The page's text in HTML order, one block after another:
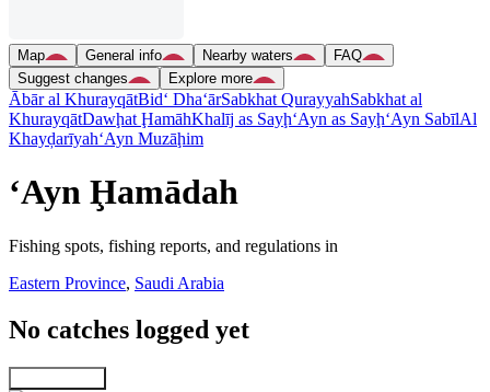
Map General info Nearby waters
FAQ
Suggest changes
Explore more
Ābār al KhurayqātBid‘ Dha‘ārSabkhat QurayyahSabkhat al
KhurayqātDawḩat ḨamāhKhalīj as Sayḩ‘Ayn as Sayḩ‘Ayn SabīlAl
Khayḑarīyah‘Ayn Muzāḩim
‘Ayn Ḩamādah
Fishing spots, fishing reports, and regulations in
Eastern Province, Saudi Arabia
No catches logged yet